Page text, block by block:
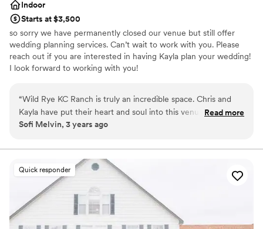
Indoor
Starts at $3,500
so sorry we have permanently closed our venue but still offer
wedding planning services. Can’t wait to work with you. Please
reach out if you are interested in having Kayla plan your wedding!
I look forward to working with you!
Why you'll love this venue
Both indoor and outdoor options
Space for a large guest list
Not wheelchair accessible
Does not provide event staff
No on-premises lodging options
“Wild Rye KC Ranch is truly an incredible space. Chris and
Kayla have put their heart and soul into this venue, and it
shows. From the lighting considerations to the spacious
perfect backdrops for weddings and events. As a wedding
planner, I see a lot of event spaces, and this one is top notch.
On top of the beauty of the space, Chris and Kayla deeply
care about all of their couples, and I am so excited to see the
community impact they're able to make with this space!
Read more
Sofi Melvin, 3 years ago
Quick responder